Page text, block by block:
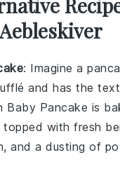
: Imagine a
and has the
Baby Pancake is
with fresh
, and a dusting of